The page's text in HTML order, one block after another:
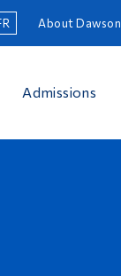
About Dawson
Admissions